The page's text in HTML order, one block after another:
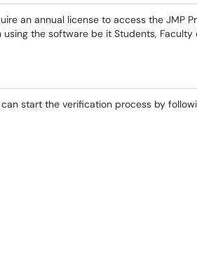
an annual license to access the JMP
the software be it Students, Faculty
start the verification process by